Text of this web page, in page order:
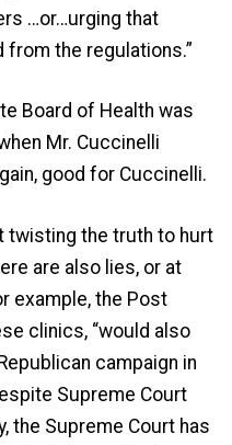
…or…urging that
the regulations.”
Board of Health was
Mr. Cuccinelli
good for Cuccinelli.
twisting the truth to hurt
are also lies, or at
example, the Post
clinics, “would also
campaign in
Supreme Court
the Supreme Court has